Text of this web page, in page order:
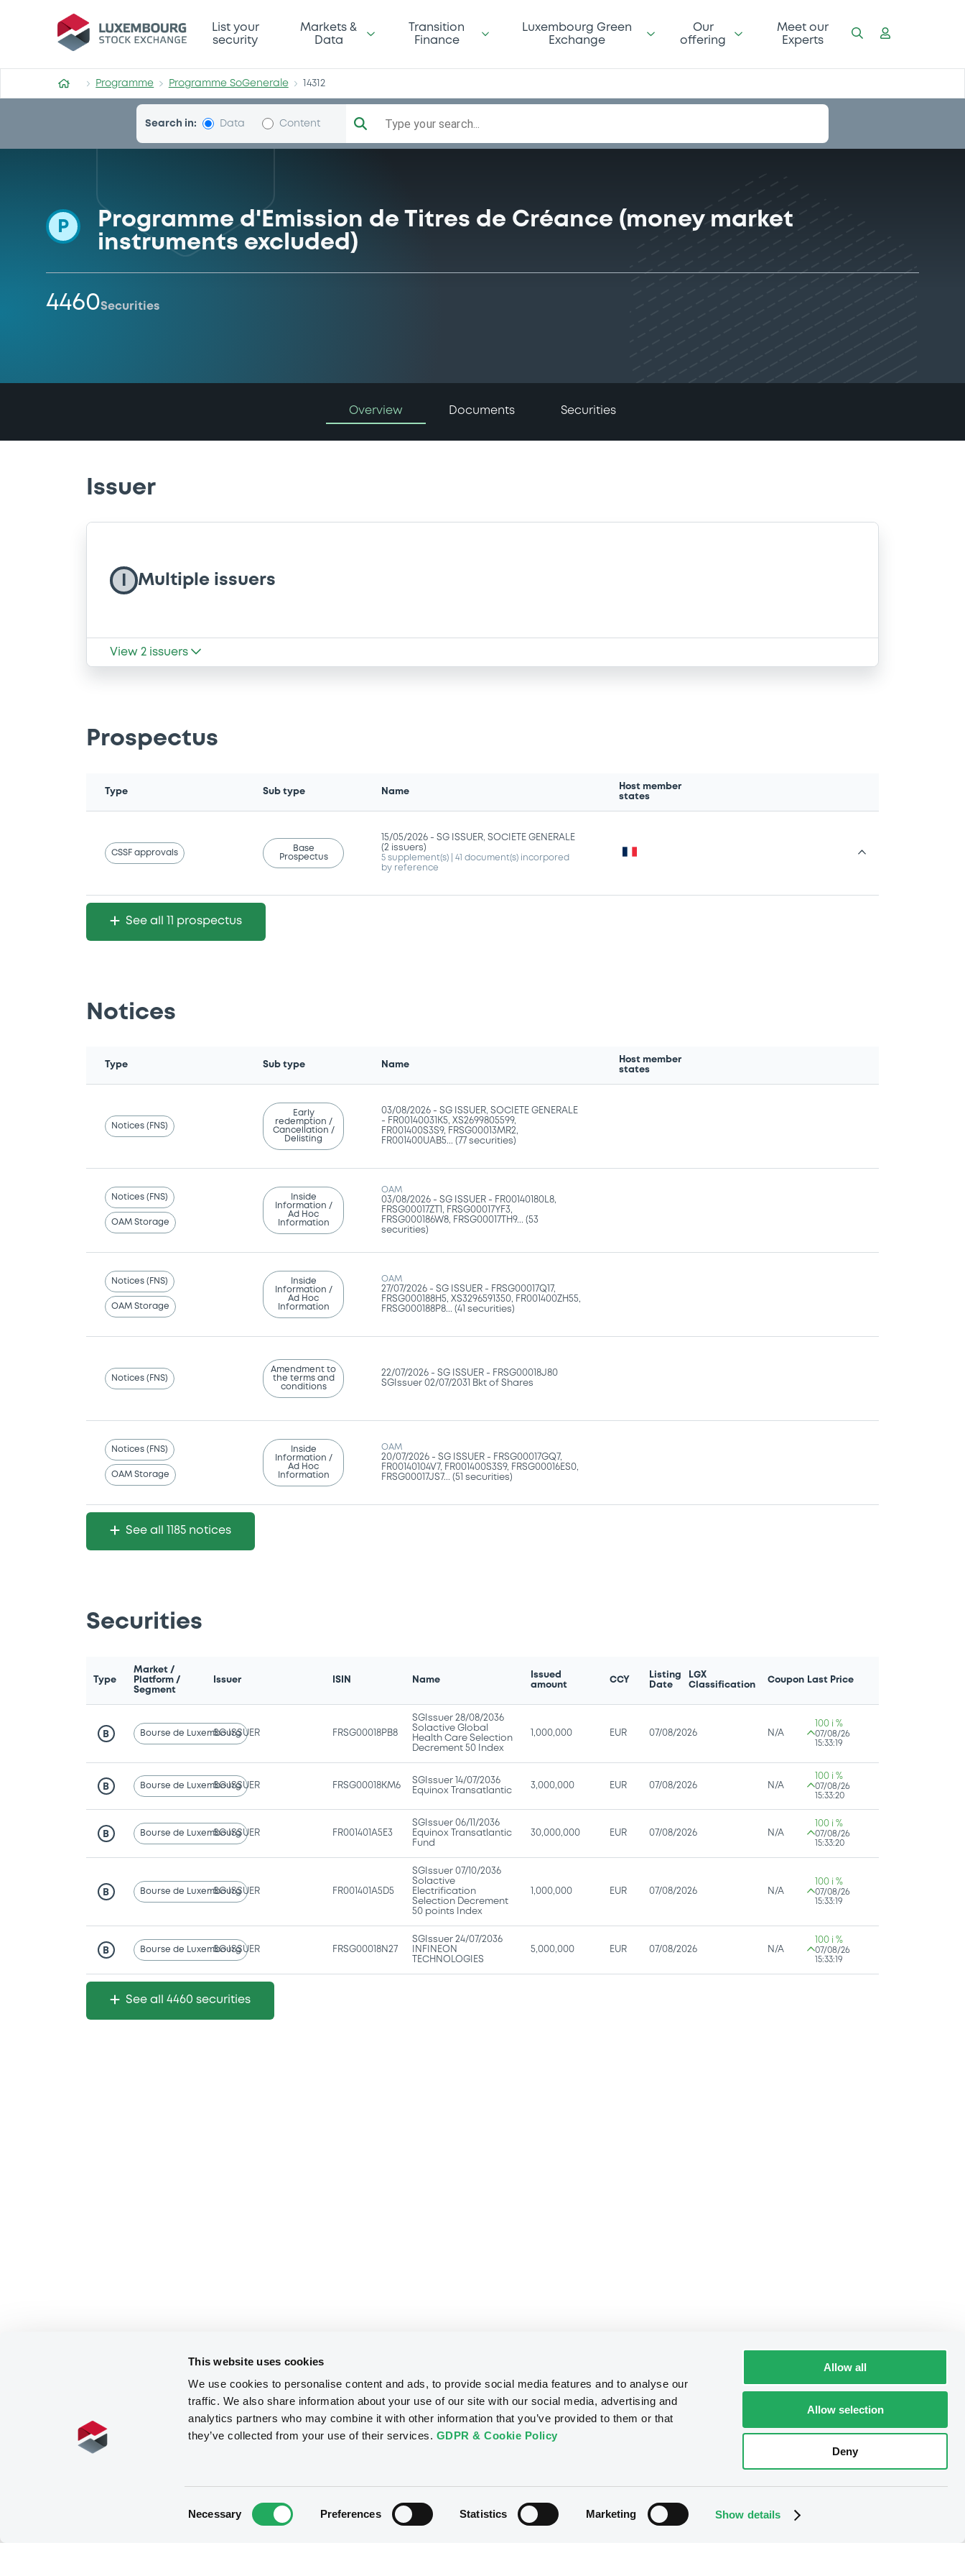
This website uses cookies
We use cookies to personalise content and ads, to provide social media features and to analyse our
traffic. We also share information about your use of our site with our social media, advertising and
analytics partners who may combine it with other information that you’ve provided to them or that
they’ve collected from your use of their services. GDPR & Cookie Policy
Necessary Preferences Statistics Marketing Show details
Allow all
Allow selection
Deny
Programme-SoGenerale
List your
security
Markets &
Data
Transition
Finance
Luxembourg Green
Exchange
Our
offering
Meet our
Experts
Programme Programme SoGenerale 14312
Search in: Data Content Type your search...
P
Programme d'Emission de Titres de Créance (money market
instruments excluded)
4460Securities
Overview Documents Securities
Issuer
Multiple issuers
View 2 issuers
Prospectus
Type Sub type Name
Host member
states
CSSF approvals
Base
Prospectus
15/05/2026 -SG ISSUER, SOCIETE GENERALE
(2 issuers)
5 supplement(s) | 41 document(s) incorpored
by reference
See all 11 prospectus
Notices
Type Sub type Name
Host member
states
Notices (FNS)
Early
redemption /
Cancellation /
Delisting
03/08/2026 -SG ISSUER, SOCIETE GENERALE
- FR00140031K5, XS2699805599,
FR001400S3S9, FRSG00013MR2,
FR001400UAB5... (77 securities)
Notices (FNS)
OAM Storage
Inside
Information /
Ad Hoc
Information
OAM
03/08/2026 -SG ISSUER - FR00140180L8,
FRSG00017ZT1, FRSG00017YF3,
FRSG000186W8, FRSG00017TH9... (53
securities)
Notices (FNS)
OAM Storage
Inside
Information /
Ad Hoc
Information
OAM
27/07/2026 -SG ISSUER - FRSG00017Q17,
FRSG000188H5, XS3296591350, FR001400ZH55,
FRSG000188P8... (41 securities)
Notices (FNS)
Amendment to
the terms and
conditions
22/07/2026 -SG ISSUER - FRSG00018J80
SGIssuer 02/07/2031 Bkt of Shares
Notices (FNS)
OAM Storage
Inside
Information /
Ad Hoc
Information
OAM
20/07/2026 -SG ISSUER - FRSG00017GQ7,
FR00140104V7, FR001400S3S9, FRSG00016ES0,
FRSG00017JS7... (51 securities)
See all 1185 notices
Securities
Type
Market /
Platform /
Segment
Issuer ISIN Name
Issued
amount
CCY
Listing
Date
LGX
Classification
Coupon Last Price
B Bourse de Luxembourg
SG ISSUER FRSG00018PB8
SGIssuer 28/08/2036
Solactive Global
Health Care Selection
Decrement 50 Index
1,000,000 EUR 07/08/2026 N/A
100 i %
07/08/26
15:33:19
B Bourse de Luxembourg
SG ISSUER FRSG00018KM6
SGIssuer 14/07/2036
Equinox Transatlantic
3,000,000 EUR 07/08/2026 N/A
100 i %
07/08/26
15:33:20
B Bourse de Luxembourg
SG ISSUER FR001401A5E3
SGIssuer 06/11/2036
Equinox Transatlantic
Fund
30,000,000 EUR 07/08/2026 N/A
100 i %
07/08/26
15:33:20
B Bourse de Luxembourg
SG ISSUER FR001401A5D5
SGIssuer 07/10/2036
Solactive
Electrification
Selection Decrement
50 points Index
1,000,000 EUR 07/08/2026 N/A
100 i %
07/08/26
15:33:19
B Bourse de Luxembourg
SG ISSUER FRSG00018N27
SGIssuer 24/07/2036
INFINEON
TECHNOLOGIES
5,000,000 EUR 07/08/2026 N/A
100 i %
07/08/26
15:33:19
See all 4460 securities